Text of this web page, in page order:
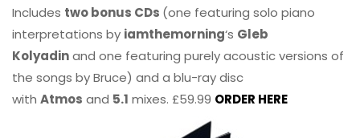
Includes two bonus CDs (one featuring solo piano
interpretations by iamthemorning‘s Gleb
Kolyadinand one featuring purely acoustic versions of
the songs by Bruce) and a blu-ray disc
with Atmos and 5.1 mixes. £59.99 ORDER HERE